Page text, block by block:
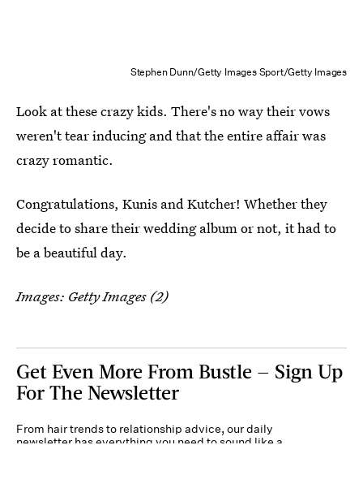
Stephen Dunn/Getty Images Sport/Getty Images
Look at these crazy kids. There's no way their vows
weren't tear inducing and that the entire affair was
crazy romantic.
Congratulations, Kunis and Kutcher! Whether they
decide to share their wedding album or not, it had to
be a beautiful day.
Images: Getty Images (2)
Get Even More From Bustle — Sign Up
For The Newsletter
From hair trends to relationship advice, our daily
newsletter has everything you need to sound like a